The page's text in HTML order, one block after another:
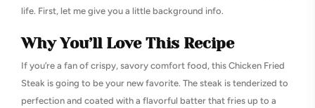
life. First, let me give you a little background info.
Why You’ll Love This Recipe
If you’re a fan of crispy, savory comfort food, this Chicken Fried
Steak is going to be your new favorite. The steak is tenderized to
perfection and coated with a flavorful batter that fries up to a